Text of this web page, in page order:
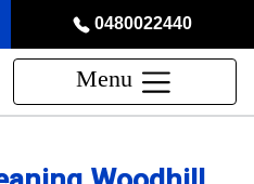
0480022440
Menu